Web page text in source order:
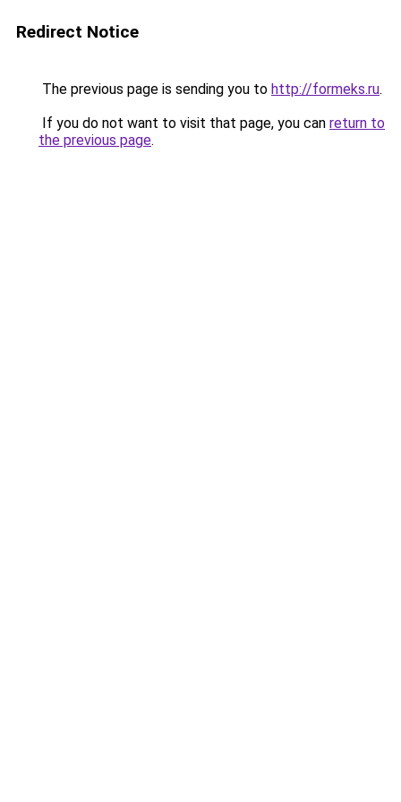
Redirect Notice
The previous page is sending you to http://formeks.ru.
If you do not want to visit that page, you can return to
the previous page.